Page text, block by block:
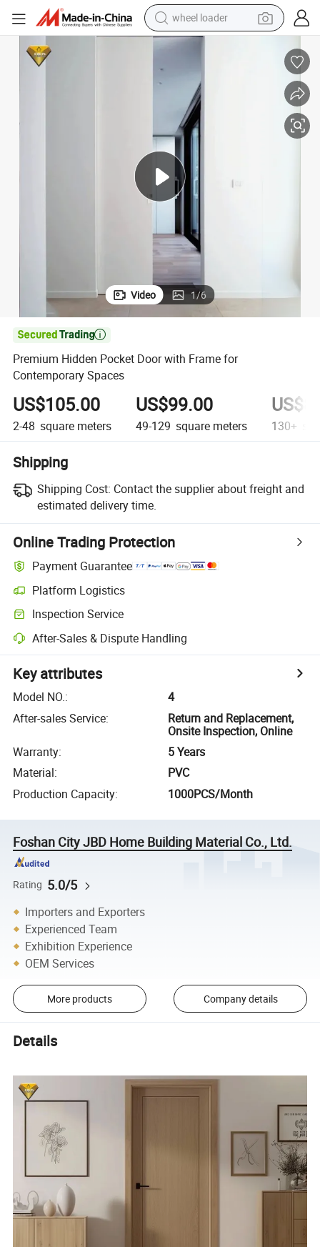
wheel loader
electric scooter
running shoe
perfume
motorcycle
powder
electric bike
farm tractor
Video 1/6

Premium Hidden Pocket Door with Frame for
Contemporary Spaces
US$105.00
2-48 square meters
US$99.00
49-129 square meters 130+
Shipping
Shipping Cost: Contact the supplier about freight and
estimated delivery time.
Online Trading Protection
Payment Guarantee
Platform Logistics
Inspection Service
After-Sales & Dispute Handling
Key attributes
Model NO.:
4
After-sales Service:
Return and Replacement,
Onsite Inspection, Online
Warranty:
5 Years
Material:
PVC
Production Capacity: 1000PCS/Month
Foshan City JBD Home Building Material Co., Ltd.
Rating 5.0/5
Importers and Exporters
Experienced Team
Exhibition Experience
OEM Services
More products Company details
Details